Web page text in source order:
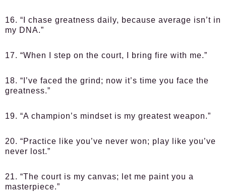
16. “I chase greatness daily, because average isn’t in
my DNA.”
17. “When I step on the court, I bring fire with me.”
18. “I’ve faced the grind; now it’s time you face the
greatness.”
19. “A champion’s mindset is my greatest weapon.”
20. “Practice like you’ve never won; play like you’ve
never lost.”
21. “The court is my canvas; let me paint you a
masterpiece.”